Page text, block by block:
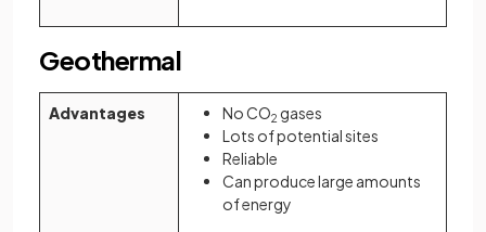
Geothermal
Advantages No CO2 gases
Lots of potential sites
Reliable
Can produce large amounts
of energy